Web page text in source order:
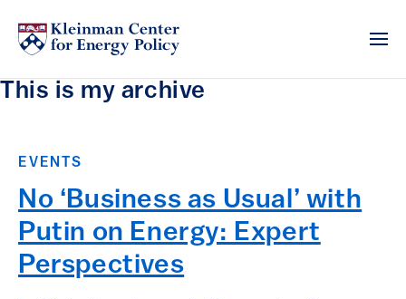
This is my archive
EVENTS
No ‘Business as Usual’ with
Putin on Energy: Expert
Perspectives